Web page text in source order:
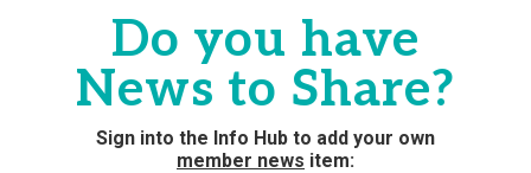
Do you have
News to Share?
Sign into the Info Hub to add your own
member news item: